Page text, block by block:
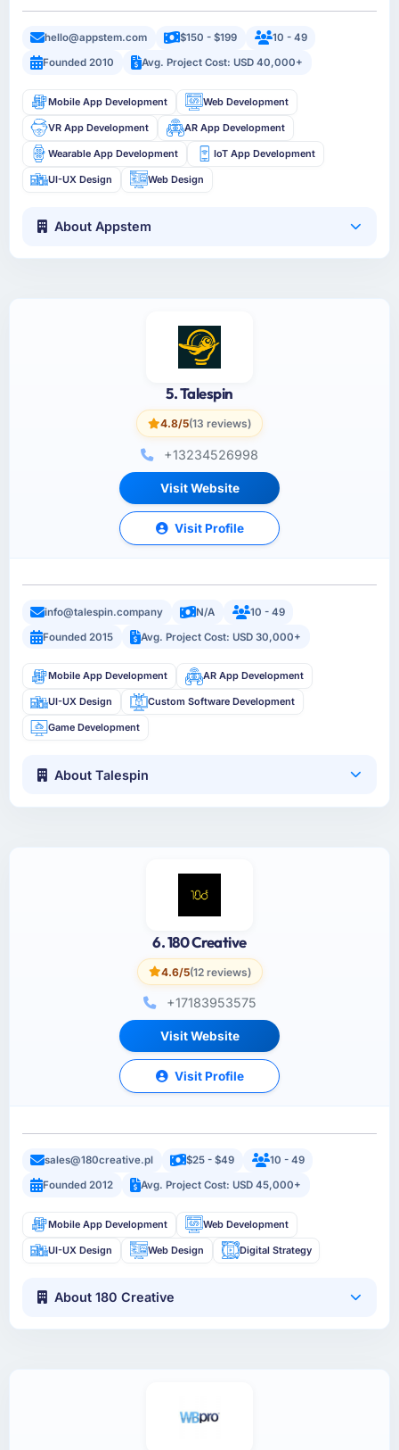
hello@appstem.com $150 - $199
10 - 49
Founded 2010
Avg. Project Cost: USD 40,000+
Mobile App Development Web Development
VR App Development AR App Development
Wearable App Development IoT App Development
UI-UX Design Web Design
About Appstem
5. Talespin
4.8/5(13 reviews)
+13234526998
Visit Website
Visit Profile
info@talespin.company N/A
10 - 49
Founded 2015
Avg. Project Cost: USD 30,000+
Mobile App Development AR App Development
UI-UX Design Custom Software Development
Game Development
About Talespin
6. 180 Creative
4.6/5(12 reviews)
+17183953575
Visit Website
Visit Profile
sales@180creative.pl $25 - $49
10 - 49
Founded 2012
Avg. Project Cost: USD 45,000+
Mobile App Development Web Development
UI-UX Design Web Design Digital Strategy
About 180 Creative